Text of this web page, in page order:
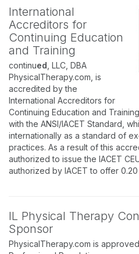
International
Accreditors for
Continuing Education
and Training
continued , LLC, DBA
PhysicalTherapy.com, is
accredited by the
International Accreditors for
Continuing Education and
with the ANSI/IACET Standard,
internationally as a standard of
practices. As a result of this
authorized to issue the IACET
authorized by IACET to offer
IL Physical Therapy
Sponsor
PhysicalTherapy.com is